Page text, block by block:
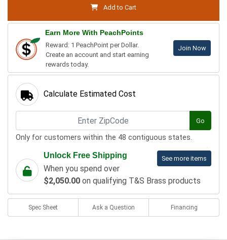
Add to Cart
Earn More With PeachPoints
Reward: 1 PeachPoint per Dollar.
Create an account and start earning
rewards today.
Join Now
Calculate Estimated Cost
Go
Only for customers within the 48 contiguous states.
See more items
Unlock Free Shipping
When you spend over
$2,050.00 on qualifying T&S Brass products
Spec Sheet Ask a Question Financing